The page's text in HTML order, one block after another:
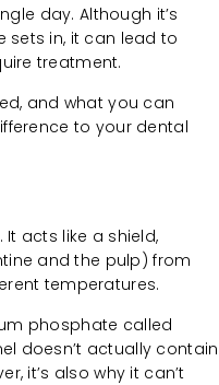
day. Although it’s
sets in, it can lead to
treatment.
and what you can
to your dental
acts like a shield,
and the pulp) from
temperatures.
phosphate called
doesn’t actually contain
it’s also why it can’t